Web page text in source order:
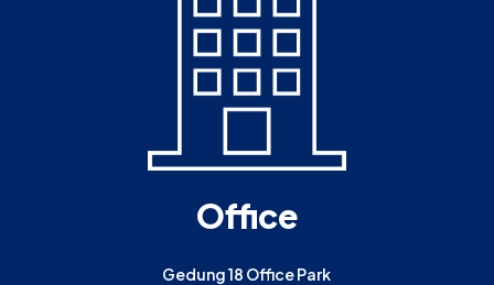
Office
Gedung 18 Office Park